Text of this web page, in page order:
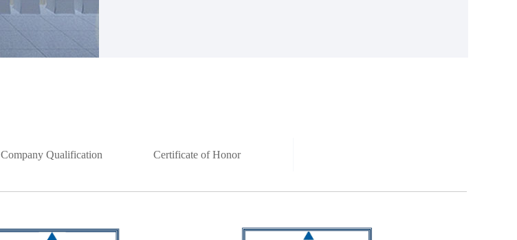
Company Qualification Certificate of Honor